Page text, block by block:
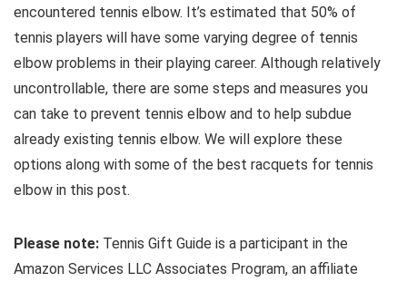
encountered tennis elbow. It’s estimated that 50% of
tennis players will have some varying degree of tennis
elbow problems in their playing career. Although relatively
uncontrollable, there are some steps and measures you
can take to prevent tennis elbow and to help subdue
already existing tennis elbow. We will explore these
options along with some of the best racquets for tennis
elbow in this post.
Please note: Tennis Gift Guide is a participant in the
Amazon Services LLC Associates Program, an affiliate